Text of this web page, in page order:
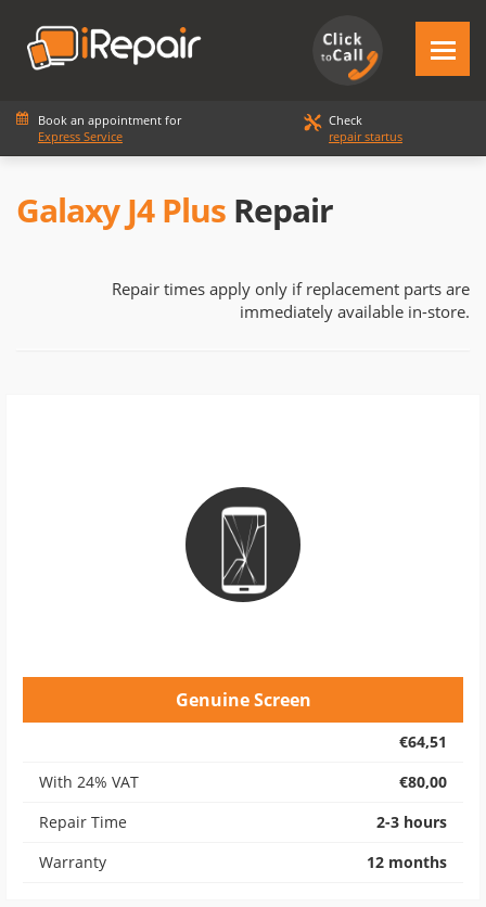
Book an appointment for
Express Service
Check
repair startus
Galaxy J4 Plus Repair
Repair times apply only if replacement parts are
immediately available in-store.
Genuine Screen
€64,51
With 24% VAT
€80,00
Repair Time
2-3 hours
Warranty
12 months